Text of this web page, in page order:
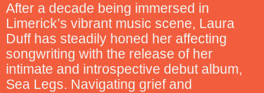
After a decade being immersed in
Limerick’s vibrant music scene, Laura
Duff has steadily honed her affecting
songwriting with the release of her
intimate and introspective debut album,
Sea Legs. Navigating grief and